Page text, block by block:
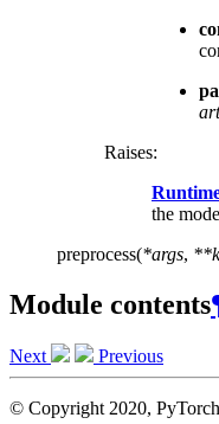
Raises:
the
preprocess(*args, **
Module contents
Next Previous
© Copyright 2020,